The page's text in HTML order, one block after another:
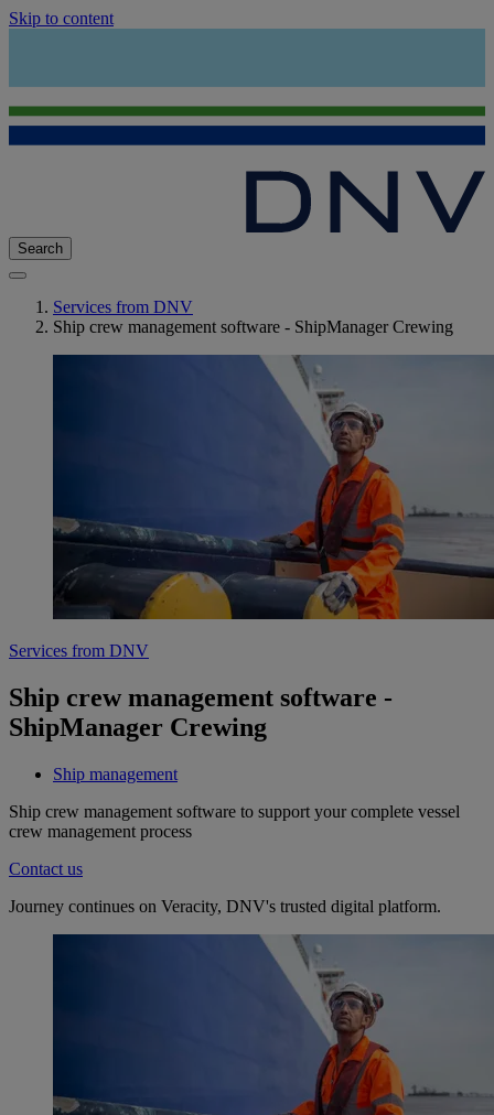
Skip to content
Search
Services from DNV
Ship crew management software - ShipManager Crewing
Services from DNV
Ship crew management software -
ShipManager Crewing
Ship management
Ship crew management software to support your complete vessel
crew management process
Contact us
Journey continues on Veracity, DNV's trusted digital platform.